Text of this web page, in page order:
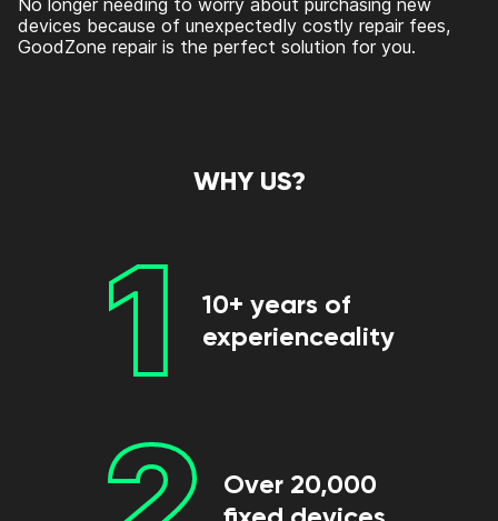
No longer needing to worry about purchasing new
devices because of unexpectedly costly repair fees,
GoodZone repair is the perfect solution for you.
WHY US?
1
10+ years of
experienceality
Over 20,000